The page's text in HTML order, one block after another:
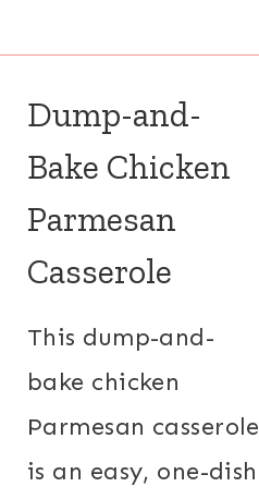
Dump-and-
Bake Chicken
Parmesan
Casserole
This dump-and-
bake chicken
Parmesan casserole
is an easy, one-dish